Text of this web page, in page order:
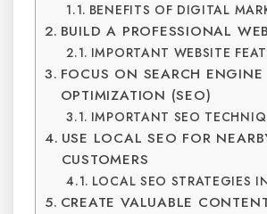
BENEFITS OF DIGITAL
BUILD A PROFESSIONAL
IMPORTANT WEBSITE
FOCUS ON SEARCH ENGINE
OPTIMIZATION (SEO)
IMPORTANT SEO
USE LOCAL SEO FOR
CUSTOMERS
LOCAL SEO STRATEGIES
CREATE VALUABLE